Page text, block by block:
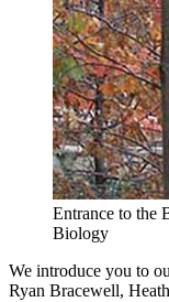
Entrance to the
Biology
We introduce you to
Ryan Bracewell,